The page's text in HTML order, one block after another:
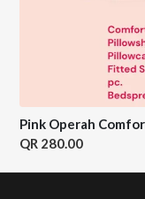
Pink Operah
280.00